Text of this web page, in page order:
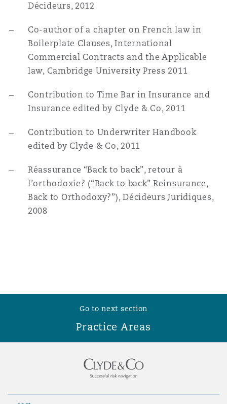
Décideurs, 2012
Co-author of a chapter on French law in
Boilerplate Clauses, International
Commercial Contracts and the Applicable
law, Cambridge University Press 2011
Contribution to Time Bar in Insurance and
Insurance edited by Clyde & Co, 2011
Contribution to Underwriter Handbook
edited by Clyde & Co, 2011
Réassurance “Back to back”, retour à
l’orthodoxie? (“Back to back” Reinsurance,
Back to Orthodoxy?”), Décideurs Juridiques,
2008
Go to next section
Practice Areas